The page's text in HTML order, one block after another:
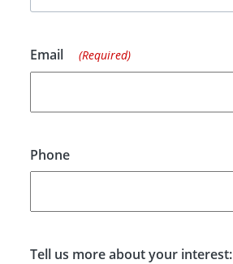
Email (Required)
Phone
Tell us more about your interest: